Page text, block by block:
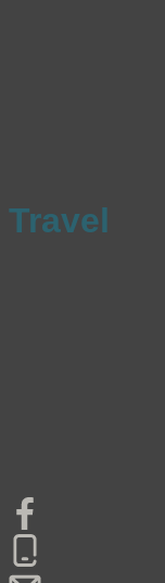
Travel